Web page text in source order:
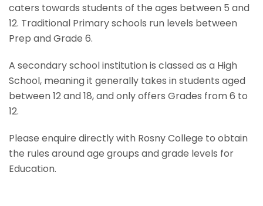
caters towards students of the ages between 5 and
12. Traditional Primary schools run levels between
Prep and Grade 6.
A secondary school institution is classed as a High
School, meaning it generally takes in students aged
between 12 and 18, and only offers Grades from 6 to
12.
Please enquire directly with Rosny College to obtain
the rules around age groups and grade levels for
Education.